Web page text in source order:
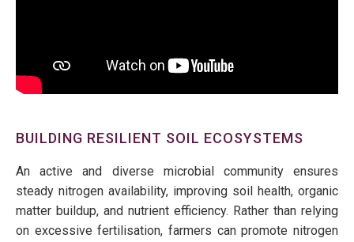
BUILDING RESILIENT SOIL ECOSYSTEMS
An active and diverse microbial community ensures
steady nitrogen availability, improving soil health, organic
matter buildup, and nutrient efficiency. Rather than relying
on excessive fertilisation, farmers can promote nitrogen